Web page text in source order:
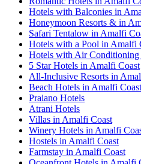
Hotels with Balconies in
Honeymoon Resorts & in
Safari Tentalow in Amalfi
Hotels with a Pool in Amalfi
Hotels with Air
5 Star Hotels in Amalfi Coast
All-Inclusive Resorts in
Beach Hotels in Amalfi Coast
Praiano Hotels
Atrani Hotels
Villas in Amalfi Coast
Winery Hotels in Amalfi
Hostels in Amalfi Coast
Farmstay in Amalfi Coast